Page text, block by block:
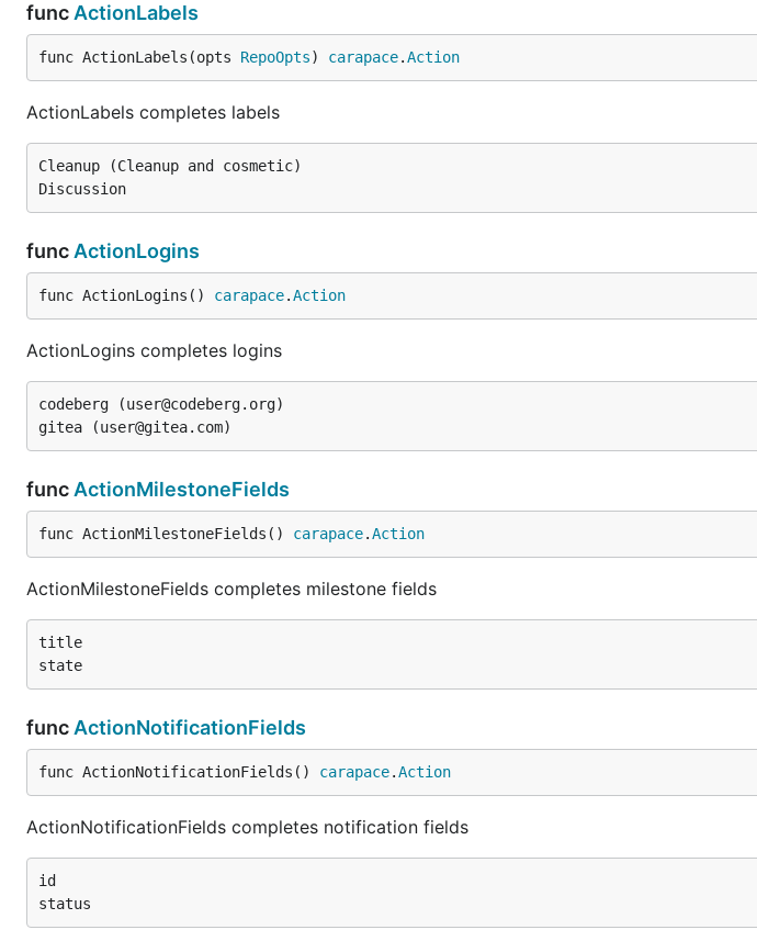
func ActionLabels
func ActionLabels(opts RepoOpts) carapace.Action
ActionLabels completes labels
Cleanup (Cleanup and cosmetic)
func ActionLogins
func ActionLogins() carapace.Action
ActionLogins completes logins
codeberg (user@codeberg.org)
func ActionMilestoneFields
func ActionMilestoneFields() carapace.Action
ActionMilestoneFields completes milestone fields
title
func ActionNotificationFields
func ActionNotificationFields() carapace.Action
ActionNotificationFields completes notification fields
id